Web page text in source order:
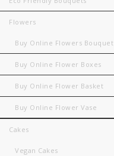
Flowers
Buy Online Flowers Bouquet
Buy Online Flower Boxes
Buy Online Flower Basket
Buy Online Flower Vase
Cakes
Vegan Cakes